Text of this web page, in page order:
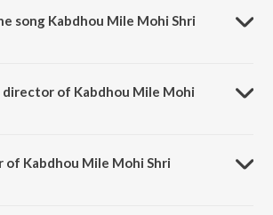
song Kabdhou Mile Mohi Shri
director of Kabdhou Mile Mohi
of Kabdhou Mile Mohi Shri